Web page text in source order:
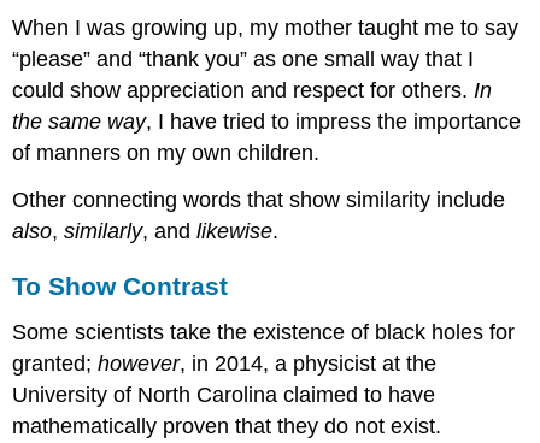
When I was growing up, my mother taught me to say
“please” and “thank you” as one small way that I
could show appreciation and respect for others.In
the same way, I have tried to impress the importance
of manners on my own children.
Other connecting words that show similarity include
also,similarly, andlikewise.
To Show Contrast
Some scientists take the existence of black holes for
granted;however, in 2014, a physicist at the
University of North Carolina claimed to have
mathematically proven that they do not exist.